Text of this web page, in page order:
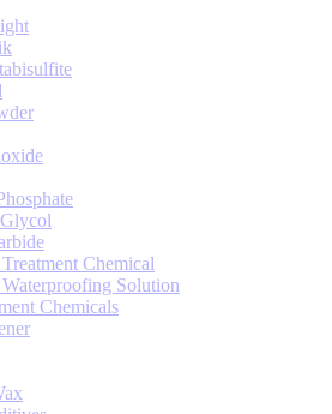
Chemical
Solution
Chemicals